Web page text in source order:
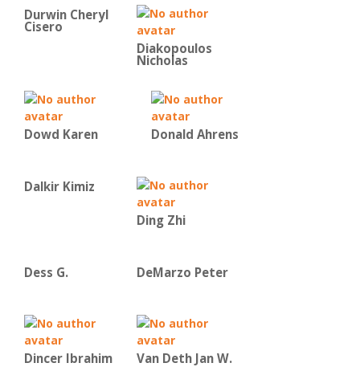
Durwin Cheryl
Cisero
Diakopoulos
Nicholas
Dowd Karen Donald Ahrens
Dalkir Kimiz
Ding Zhi
Dess G. DeMarzo Peter
Dincer Ibrahim Van Deth Jan W.